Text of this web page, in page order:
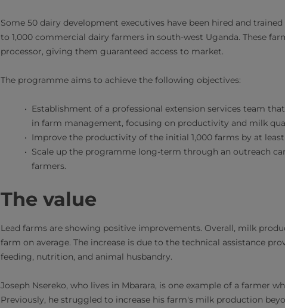
Some 50 dairy development executives have been hired and
to 1,000 commercial dairy farmers in south-west Uganda. These
processor, giving them guaranteed access to market.
The programme aims to achieve the following objectives:
Establishment of a professional extension services team
in farm management, focusing on productivity and milk
Improve the productivity of the initial 1,000 farms by at least
Scale up the programme long-term through an outreach
farmers.
The value
Lead farms are showing positive improvements. Overall, milk
farm on average. The increase is due to the technical assistance
feeding, nutrition, and animal husbandry.
Joseph Nsereko, who lives in Mbarara, is one example of a farmer
Previously, he struggled to increase his farm's milk production